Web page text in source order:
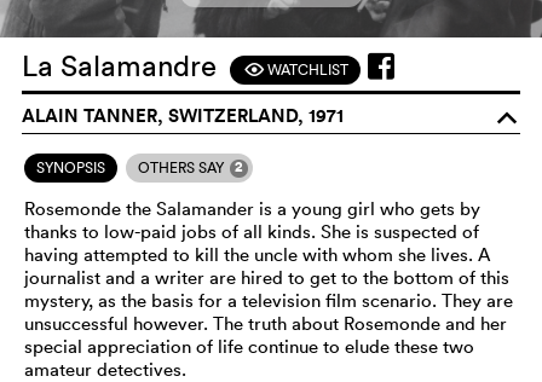
La Salamandre FWATCHLIST
ALAIN TANNER, SWITZERLAND, 1971 o
SYNOPSIS OTHERS SAY 2
Rosemonde the Salamander is a young girl who gets by
thanks to low-paid jobs of all kinds. She is suspected of
having attempted to kill the uncle with whom she lives. A
journalist and a writer are hired to get to the bottom of this
mystery, as the basis for a television film scenario. They are
unsuccessful however. The truth about Rosemonde and her
special appreciation of life continue to elude these two
amateur detectives.